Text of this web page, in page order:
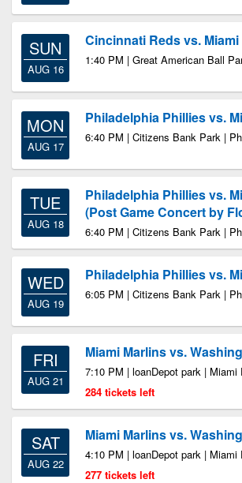
SUN
AUG 16
Cincinnati Reds vs.
1:40 PM | Great American Ball
MON
AUG 17
Philadelphia Phillies vs.
6:40 PM | Citizens Bank Park |
TUE
AUG 18
Philadelphia Phillies vs.
(Post Game Concert by
6:40 PM | Citizens Bank Park |
WED
AUG 19
Philadelphia Phillies vs.
6:05 PM | Citizens Bank Park |
FRI
AUG 21
Miami Marlins vs.
7:10 PM | loanDepot park | Miami
284 tickets left
SAT
AUG 22
Miami Marlins vs.
4:10 PM | loanDepot park | Miami
277 tickets left